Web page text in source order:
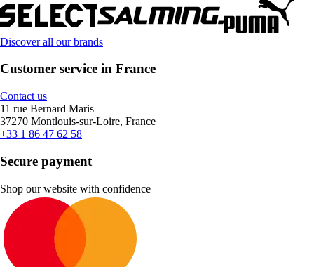
Discover all our brands
Customer service in France
Contact us
11 rue Bernard Maris
37270 Montlouis-sur-Loire, France
+33 1 86 47 62 58
Secure payment
Shop our website with confidence